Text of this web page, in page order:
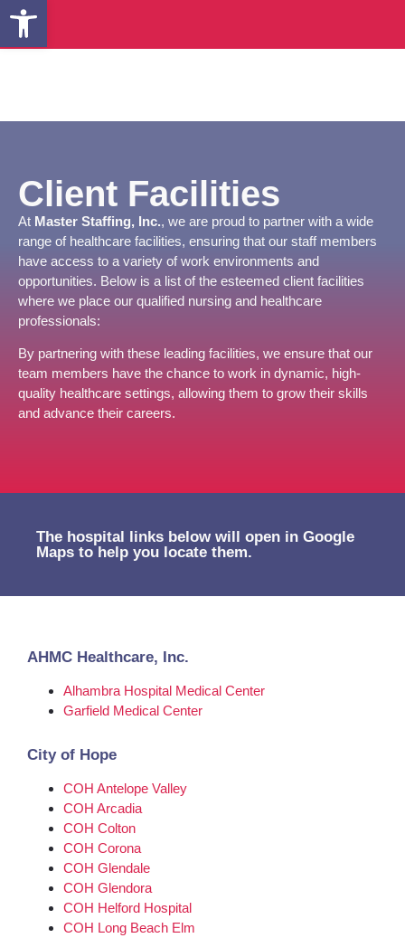
Client Facilities
At Master Staffing, Inc., we are proud to partner with a wide
range of healthcare facilities, ensuring that our staff members
have access to a variety of work environments and
opportunities. Below is a list of the esteemed client facilities
where we place our qualified nursing and healthcare
professionals:
By partnering with these leading facilities, we ensure that our
team members have the chance to work in dynamic, high-
quality healthcare settings, allowing them to grow their skills
and advance their careers.
The hospital links below will open in Google
Maps to help you locate them.
AHMC Healthcare, Inc.
Alhambra Hospital Medical Center
Garfield Medical Center
City of Hope
COH Antelope Valley
COH Arcadia
COH Colton
COH Corona
COH Glendale
COH Glendora
COH Helford Hospital
COH Long Beach Elm
Open toolbar